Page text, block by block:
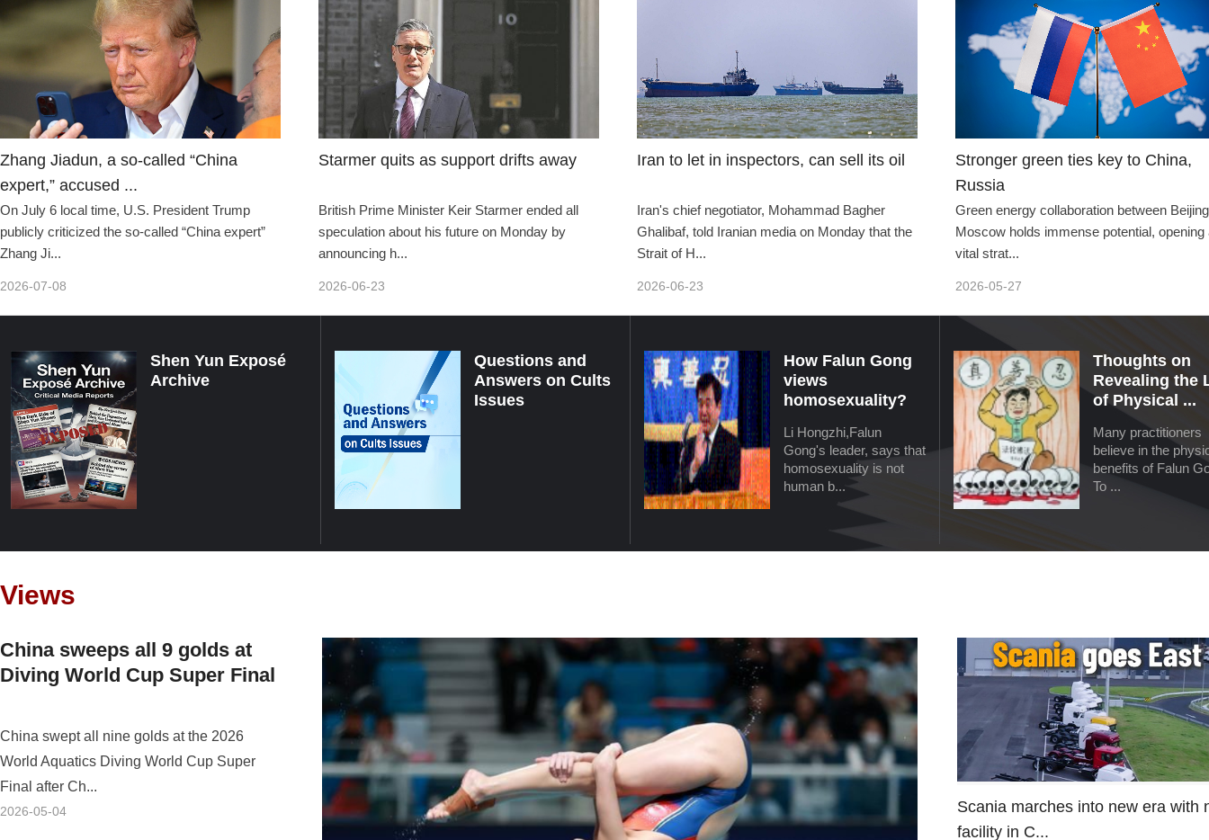
Zhang Jiadun, a so-called “China
expert,” accused ...
On July 6 local time, U.S. President Trump
publicly criticized the so-called “China expert”
Zhang Ji...
2026-07-08
Starmer quits as support drifts away
British Prime Minister Keir Starmer ended all
speculation about his future on Monday by
announcing h...
2026-06-23
Iran to let in inspectors, can sell its oil
Iran's chief negotiator, Mohammad Bagher
Ghalibaf, told Iranian media on Monday that the
Strait of H...
2026-06-23
Stronger green ties key to China,
Russia
Green energy collaboration between
Moscow holds immense potential, opening
vital strat...
2026-05-27
Shen Yun Exposé
Archive
Questions and
Answers on Cults
Issues
How Falun Gong
views
homosexuality?
Li Hongzhi,Falun
Gong's leader, says that
homosexuality is not
human b...
Thoughts on
Revealing the
of Physical ...
Many practitioners
believe in the
benefits of Falun
To ...
Views
China sweeps all 9 golds at
Diving World Cup Super Final
China swept all nine golds at the 2026
World Aquatics Diving World Cup Super
Final after Ch...
2026-05-04
Scania marches into new era with
facility in C...